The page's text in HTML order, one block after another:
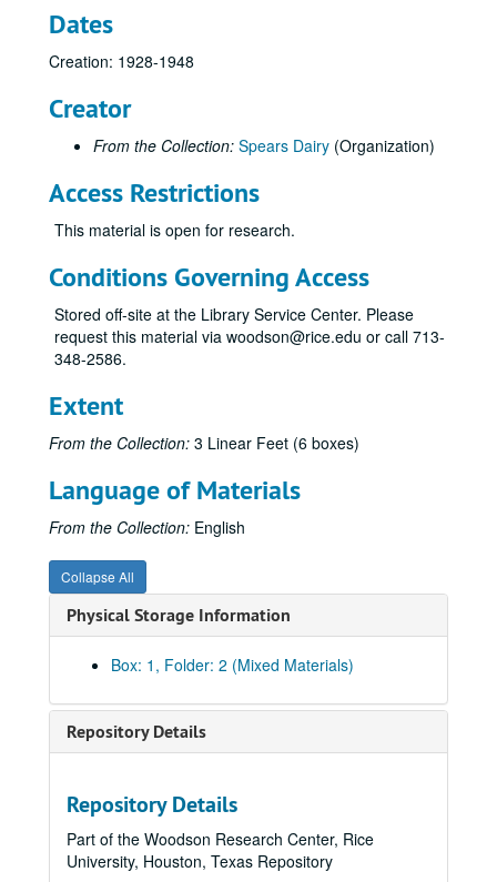
Dates
Creation: 1928-1948
Creator
From the Collection: Spears Dairy (Organization)
Access Restrictions
This material is open for research.
Conditions Governing Access
Stored off-site at the Library Service Center. Please
request this material via woodson@rice.edu or call 713-
348-2586.
Extent
From the Collection: 3 Linear Feet (6 boxes)
Language of Materials
From the Collection: English
Collapse All
Physical Storage Information
Box: 1, Folder: 2 (Mixed Materials)
Repository Details
Repository Details
Part of the Woodson Research Center, Rice
University, Houston, Texas Repository